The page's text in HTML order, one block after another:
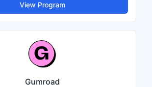
View Program
Gumroad